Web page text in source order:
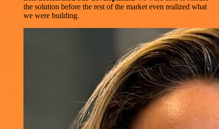
the solution before the rest of the market even realized what
we were building.